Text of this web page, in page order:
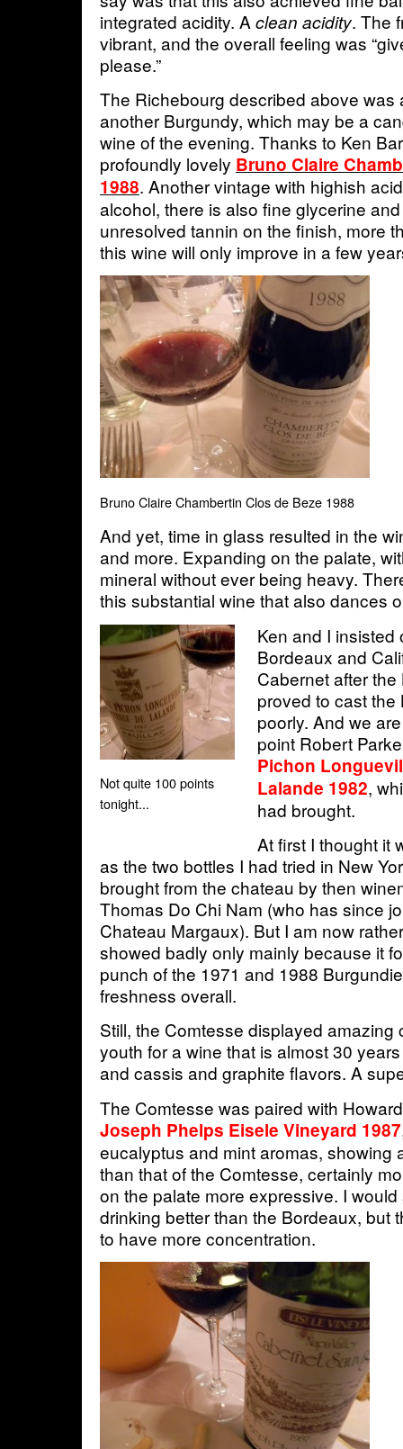
integrated acidity. A clean acidity. The
vibrant, and the overall feeling was
please.”
The Richebourg described above was
another Burgundy, which may be a
wine of the evening. Thanks to Ken
profoundly lovely Bruno Claire
1988. Another vintage with highish
alcohol, there is also fine glycerine
unresolved tannin on the finish, more
this wine will only improve in a few
Bruno Claire Chambertin Clos de Beze 1988
And yet, time in glass resulted in the
and more. Expanding on the palate,
mineral without ever being heavy.
this substantial wine that also dances
Not quite 100 points
tonight...
Ken and I insisted
Bordeaux and
Cabernet after
proved to cast
poorly. And we
point Robert
Pichon
Lalande 1982,
had brought.
At first I thought it
as the two bottles I had tried in New
brought from the chateau by then
Thomas Do Chi Nam (who has since
Chateau Margaux). But I am now
showed badly only mainly because it
punch of the 1971 and 1988
freshness overall.
Still, the Comtesse displayed amazing
youth for a wine that is almost 30
and cassis and graphite flavors. A
The Comtesse was paired with
Joseph Phelps Eisele Vineyard 1987
eucalyptus and mint aromas, showing
than that of the Comtesse, certainly
on the palate more expressive. I
drinking better than the Bordeaux, but
to have more concentration.